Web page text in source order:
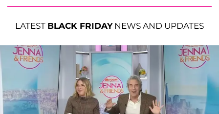
LATEST BLACK FRIDAYNEWS AND UPDATES